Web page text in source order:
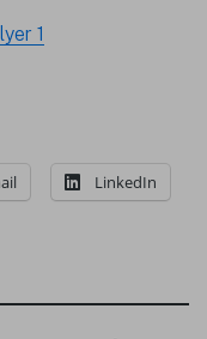
1
LinkedIn